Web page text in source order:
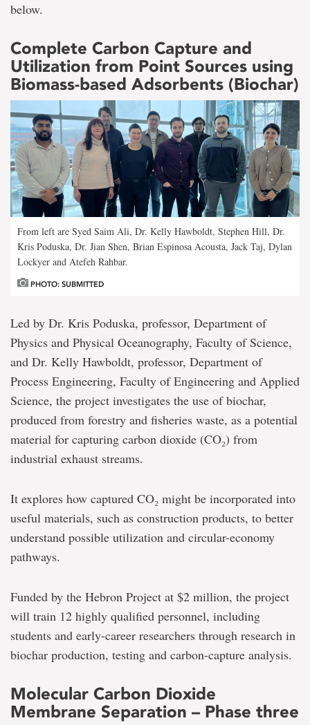
below.
Complete Carbon Capture and
Utilization from Point Sources using
Biomass-based Adsorbents (Biochar)
From left are Syed Saim Ali, Dr. Kelly Hawboldt, Stephen Hill, Dr.
Kris Poduska, Dr. Jian Shen, Brian Espinosa Acousta, Jack Taj, Dylan
Lockyer and Atefeh Rahbar.
PHOTO: SUBMITTED
Led by Dr. Kris Poduska, professor, Department of
Physics and Physical Oceanography, Faculty of Science,
and Dr. Kelly Hawboldt, professor, Department of
Process Engineering, Faculty of Engineering and Applied
Science, the project investigates the use of biochar,
produced from forestry and fisheries waste, as a potential
material for capturing carbon dioxide (CO₂) from
industrial exhaust streams.
It explores how captured CO₂ might be incorporated into
useful materials, such as construction products, to better
understand possible utilization and circular-economy
pathways.
Funded by the Hebron Project at $2 million, the project
will train 12 highly qualified personnel, including
students and early-career researchers through research in
biochar production, testing and carbon-capture analysis.
Molecular Carbon Dioxide
Membrane Separation – Phase three